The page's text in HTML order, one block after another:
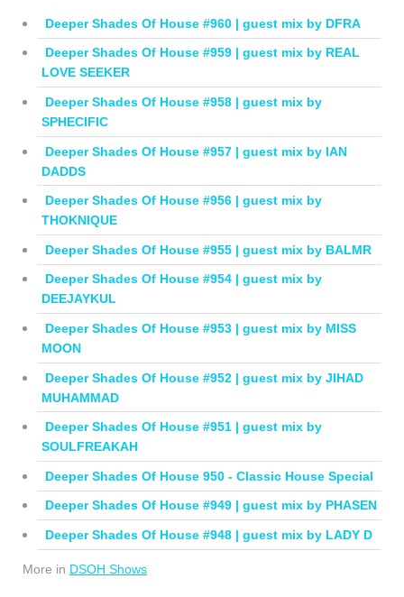
Deeper Shades Of House #960 | guest mix by DFRA
Deeper Shades Of House #959 | guest mix by REAL
LOVE SEEKER
Deeper Shades Of House #958 | guest mix by
SPHECIFIC
Deeper Shades Of House #957 | guest mix by IAN
DADDS
Deeper Shades Of House #956 | guest mix by
THOKNIQUE
Deeper Shades Of House #955 | guest mix by BALMR
Deeper Shades Of House #954 | guest mix by
DEEJAYKUL
Deeper Shades Of House #953 | guest mix by MISS
MOON
Deeper Shades Of House #952 | guest mix by JIHAD
MUHAMMAD
Deeper Shades Of House #951 | guest mix by
SOULFREAKAH
Deeper Shades Of House 950 - Classic House Special
Deeper Shades Of House #949 | guest mix by PHASEN
Deeper Shades Of House #948 | guest mix by LADY D
More in DSOH Shows